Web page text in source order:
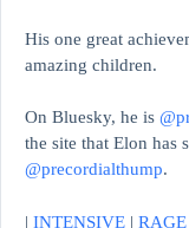
His one great
amazing children.
On Bluesky, he is
the site that Elon has
@precordialthump.
| INTENSIVE | RAGE